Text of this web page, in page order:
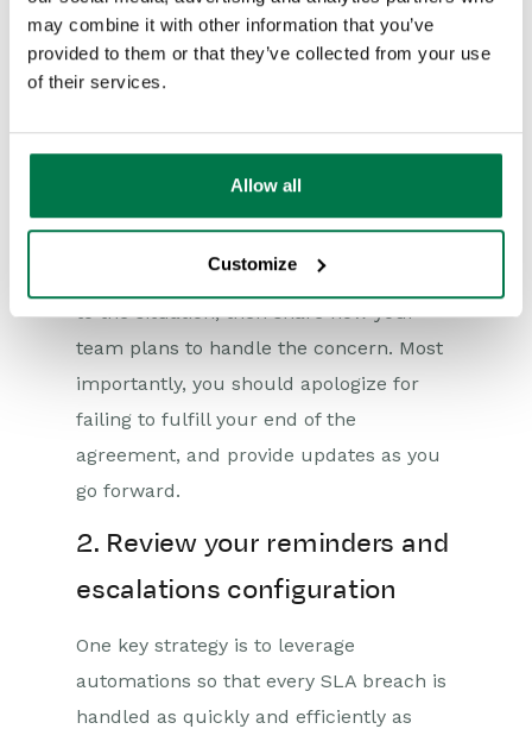
may combine it with other information that you’ve
provided to them or that they’ve collected from your use
of their services.
Allow all
Customize
response is not yet overdue, take the
initiative to determine whether you can
meet the deadline and inform the
transparent as possible. Inform the
customer of the circumstances that led
to the situation, then share how your
team plans to handle the concern. Most
importantly, you should apologize for
failing to fulfill your end of the
agreement, and provide updates as you
go forward.
2. Review your reminders and
escalations configuration
One key strategy is to leverage
automations so that every SLA breach is
handled as quickly and efficiently as